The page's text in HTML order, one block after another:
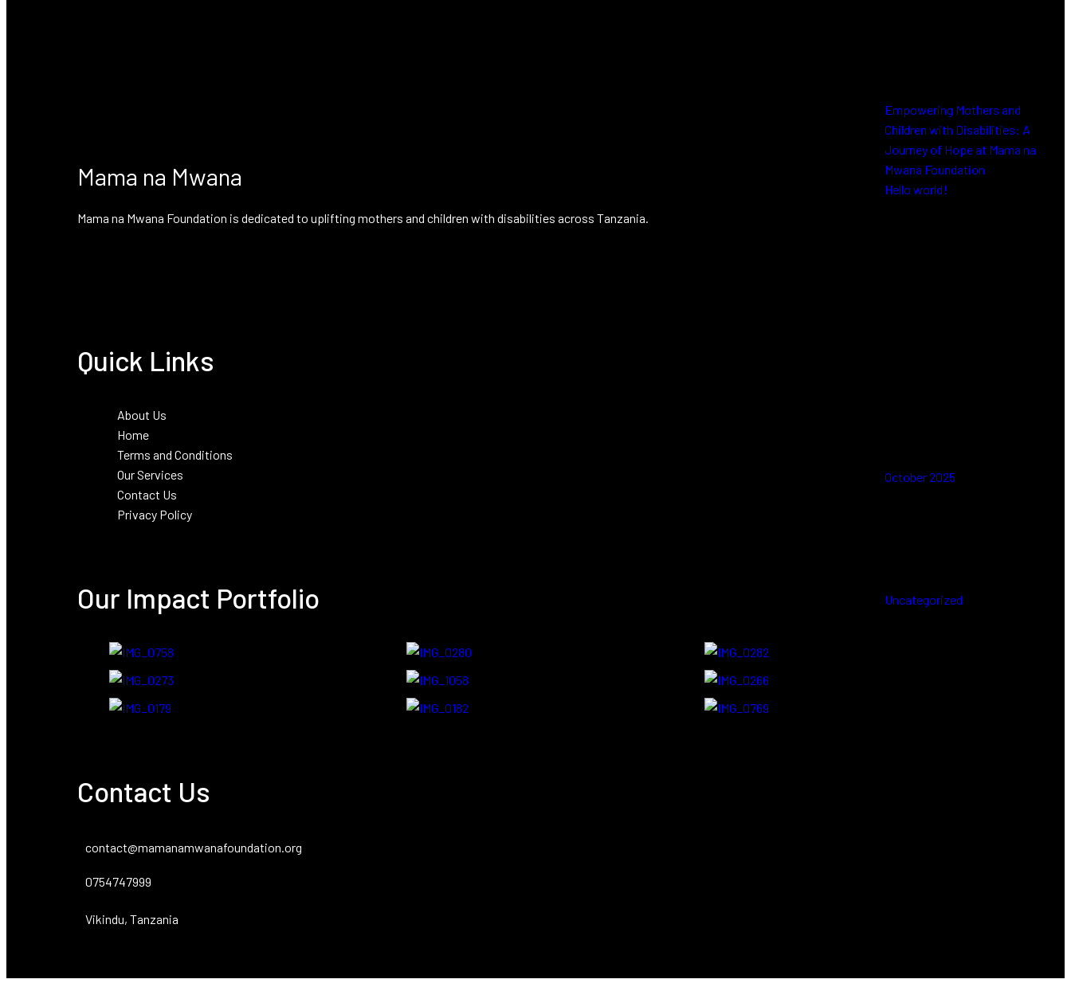
Empowering Mothers and
Children with Disabilities: A
Journey of Hope at Mama na
Mwana Foundation
Hello world!
October 2025
Uncategorized
Mama na Mwana
Mama na Mwana Foundation is dedicated to uplifting mothers and children with disabilities across Tanzania.
Quick Links
About Us
Home
Terms and Conditions
Our Services
Contact Us
Privacy Policy
Our Impact Portfolio
Contact Us
contact@mamanamwanafoundation.org
0754747999
Vikindu, Tanzania